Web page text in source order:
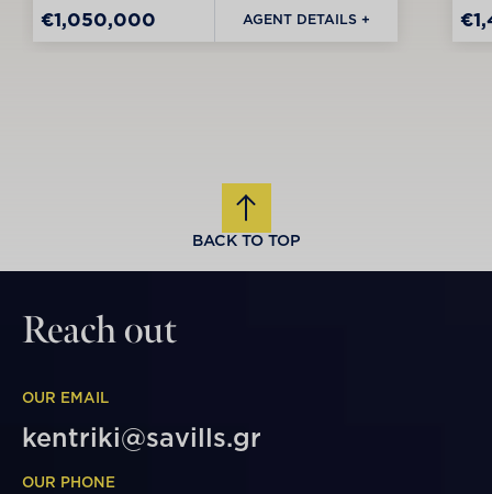
€1,050,000 AGENT DETAILS +
BACK TO TOP
Reach out
OUR EMAIL
kentriki@savills.gr
OUR PHONE